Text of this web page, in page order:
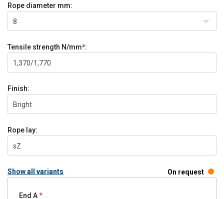
Rope diameter mm:
8
Tensile strength N/mm²:
1,370/1,770
Finish:
Bright
Rope lay:
sZ
Show all variants On request
End A